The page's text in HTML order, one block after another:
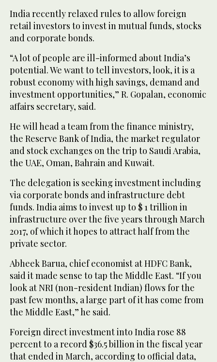
India recently relaxed rules to allow foreign
retail investors to invest in mutual funds, stocks
and corporate bonds.
“A lot of people are ill-informed about India’s
potential. We want to tell investors, look, it is a
robust economy with high savings, demand and
investment opportunities,” R. Gopalan, economic
affairs secretary, said.
He will head a team from the finance ministry,
the Reserve Bank of India, the market regulator
and stock exchanges on the trip to Saudi Arabia,
the UAE, Oman, Bahrain and Kuwait.
The delegation is seeking investment including
via corporate bonds and infrastructure debt
funds. India aims to invest up to $ 1 trillion in
infrastructure over the five years through March
2017, of which it hopes to attract half from the
private sector.
Abheek Barua, chief economist at HDFC Bank,
said it made sense to tap the Middle East. “If you
look at NRI (non-resident Indian) flows for the
past few months, a large part of it has come from
the Middle East,” he said.
Foreign direct investment into India rose 88
percent to a record $36.5 billion in the fiscal year
that ended in March, according to official data,